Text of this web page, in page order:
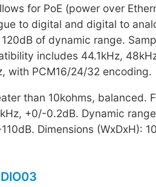
for PoE (power over
to digital and digital to
of dynamic range.
includes 44.1kHz,
with PCM16/24/32 encoding.
than 10kohms, balanced.
+0/-0.2dB. Dynamic
Dimensions (WxDxH):